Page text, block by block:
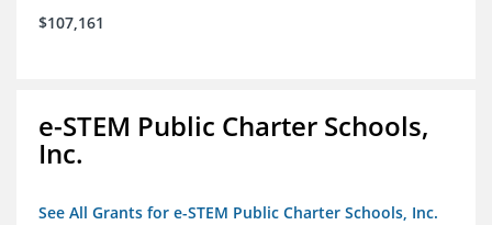
$107,161
e-STEM Public Charter Schools,
Inc.
See All Grants for e-STEM Public Charter Schools, Inc.